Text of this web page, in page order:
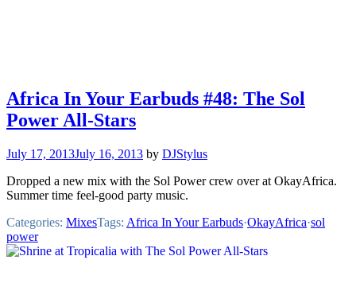
Africa In Your Earbuds #48: The Sol
Power All-Stars
July 17, 2013July 16, 2013 by DJStylus
Dropped a new mix with the Sol Power crew over at OkayAfrica.
Summer time feel-good party music.
Categories: MixesTags: Africa In Your Earbuds·OkayAfrica·sol
power